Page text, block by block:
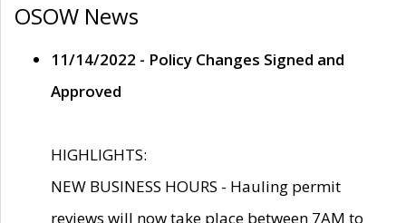
OSOW News
11/14/2022 - Policy Changes Signed and
Approved
HIGHLIGHTS:
NEW BUSINESS HOURS - Hauling permit
reviews will now take place between 7AM to